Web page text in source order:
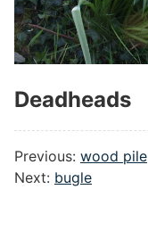
Deadheads
Previous: wood pile
Next: bugle